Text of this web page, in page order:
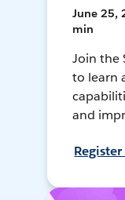
June 25,
min
Join the
to learn
and